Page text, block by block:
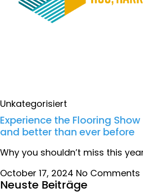
Unkategorisiert
Experience the Flooring
and better than ever before
Why you shouldn’t miss this
October 17, 2024 No Comments
Neuste Beiträge